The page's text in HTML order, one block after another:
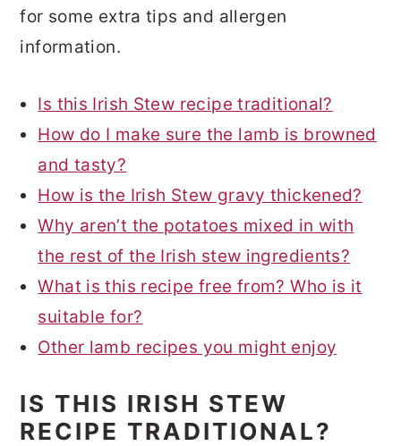
for some extra tips and allergen
information.
Is this Irish Stew recipe traditional?
How do I make sure the lamb is browned
and tasty?
How is the Irish Stew gravy thickened?
Why aren’t the potatoes mixed in with
the rest of the Irish stew ingredients?
What is this recipe free from? Who is it
suitable for?
Other lamb recipes you might enjoy
IS THIS IRISH STEW
RECIPE TRADITIONAL?